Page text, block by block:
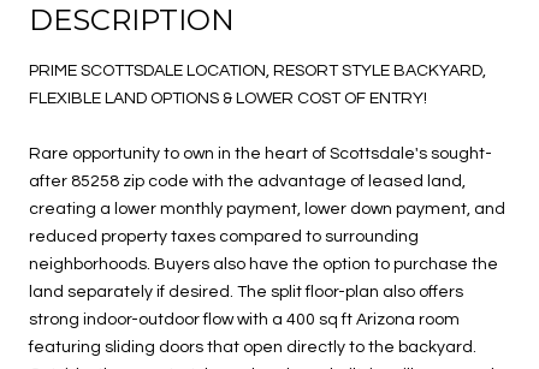
DESCRIPTION
PRIME SCOTTSDALE LOCATION, RESORT STYLE BACKYARD,
FLEXIBLE LAND OPTIONS & LOWER COST OF ENTRY!
Rare opportunity to own in the heart of Scottsdale's sought-
after 85258 zip code with the advantage of leased land,
creating a lower monthly payment, lower down payment, and
reduced property taxes compared to surrounding
neighborhoods. Buyers also have the option to purchase the
land separately if desired. The split floor-plan also offers
strong indoor-outdoor flow with a 400 sq ft Arizona room
featuring sliding doors that open directly to the backyard.